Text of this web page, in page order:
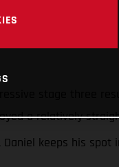
stage three
a relatively
keeps his